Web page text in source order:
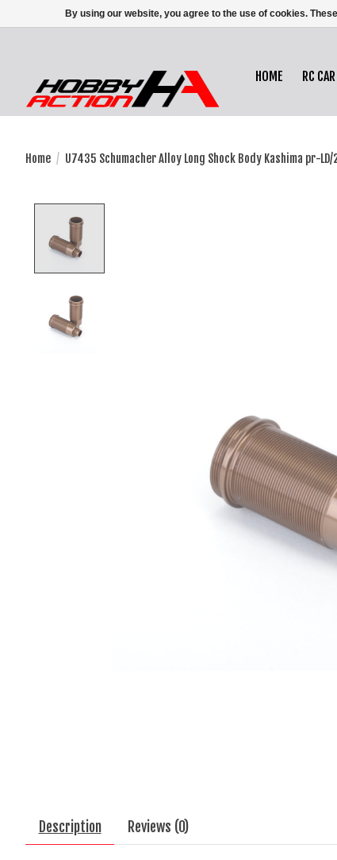
HOME RC CAR
Home / U7435 Schumacher Alloy Long Shock Body Kashima pr-LD/
Description Reviews (0)
By using our website, you agree to the use of cookies.